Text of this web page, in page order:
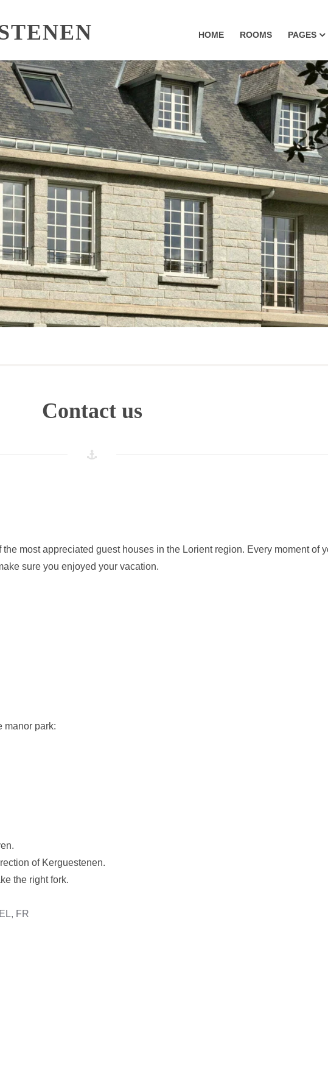
HOME ROOMS PAGES
Contact us
most appreciated guest houses in the Lorient region. Every moment of
sure you enjoyed your vacation.
manor park:
of Kerguestenen.
the right fork.
FR